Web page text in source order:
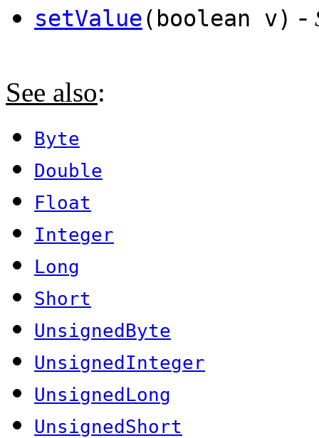
setValue(boolean v) -
See also:
Byte
Double
Float
Integer
Long
Short
UnsignedByte
UnsignedInteger
UnsignedLong
UnsignedShort